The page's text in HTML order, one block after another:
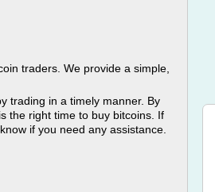
traders. We provide a simple,
trading in a timely manner. By
the right time to buy bitcoins. If
if you need any assistance.